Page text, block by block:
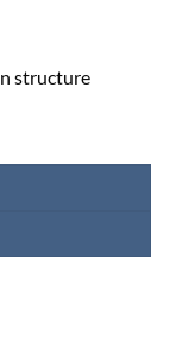
structure